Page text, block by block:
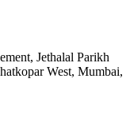
Jethalal Parikh
West, Mumbai,